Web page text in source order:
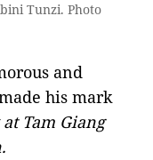
Tunzi. Photo
and
his mark
Tam Giang